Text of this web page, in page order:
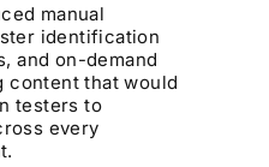
manual
identification
and on-demand
content that would
testers to
every